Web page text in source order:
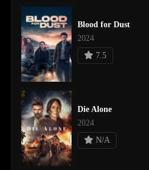
Blood for Dust
2024
7.5
Die Alone
2024
N/A